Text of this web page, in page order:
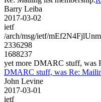
Barry Leiba
2017-03-02
ietf
/arch/msg/ietf/
2336298
1688237
yet more DMARC stuff, was
DMARC stuff, was Re:
John Levine
2017-03-01
ietf